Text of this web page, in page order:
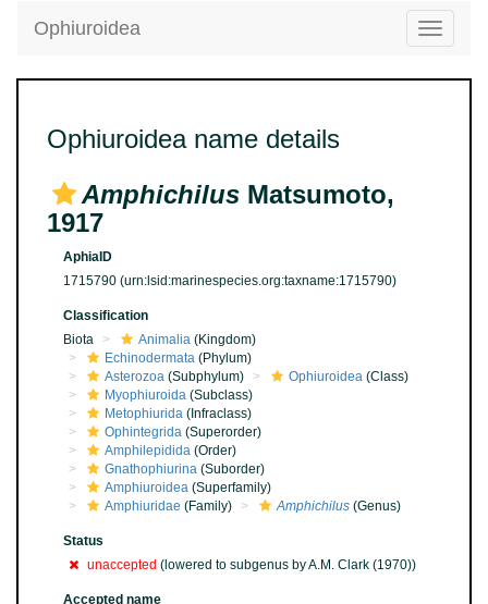
Toggle
Ophiuroidea
Ophiuroidea name details
Amphichilus Matsumoto,
1917
AphiaID
1715790 (urn:lsid:marinespecies.org:taxname:1715790)
Classification
Biota
Animalia (Kingdom)
Echinodermata (Phylum)
Asterozoa (Subphylum) Ophiuroidea (Class)
Myophiuroida (Subclass)
Metophiurida (Infraclass)
Ophintegrida (Superorder)
Amphilepidida (Order)
Gnathophiurina (Suborder)
Amphiuroidea (Superfamily)
Amphiuridae (Family) Amphichilus (Genus)
Status
unaccepted (lowered to subgenus by A.M. Clark (1970))
Accepted name